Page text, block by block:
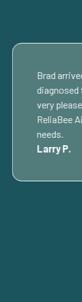
Brad
diagnosed
very
ReliaBee
needs.
Larry P.